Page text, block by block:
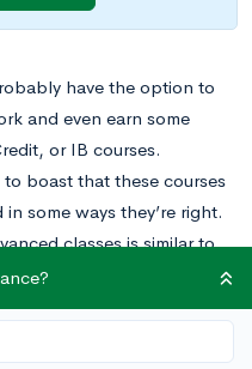
have the option to
and even earn some
or IB courses.
boast that these courses
some ways they’re right.
classes is similar to
college courses,
is more similar to
you may have taken in